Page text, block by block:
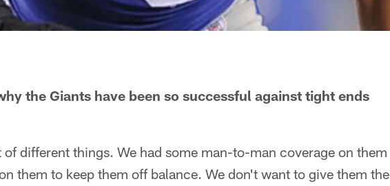
the Giants have been so successful against tight ends
of different things. We had some man-to-man coverage on them
them to keep them off balance. We don't want to give them the